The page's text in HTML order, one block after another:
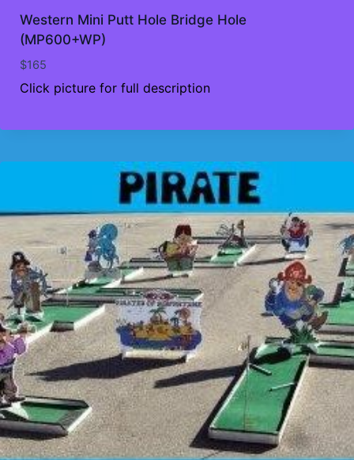
Western Mini Putt Hole Bridge Hole
(MP600+WP)
$165
Click picture for full description